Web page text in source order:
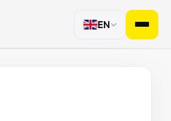
EN